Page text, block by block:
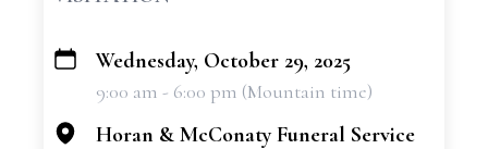
+
Wednesday, October 29, 2025
9:00 am - 6:00 pm (Mountain time)
Horan & McConaty Funeral Service